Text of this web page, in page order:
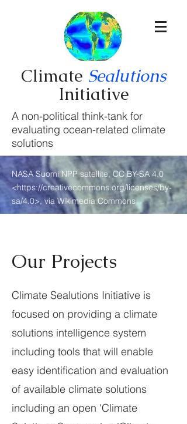
Climate Sealutions
Initiative
A non-political think-tank for
evaluating ocean-related climate
solutions
NASA Suomi NPP satellite, CC BY-SA 4.0
<https://creativecommons.org/licenses/by-
sa/4.0>,via Wikimedia Commons
Our Projects
Climate Sealutions Initiative is
focused on providing a climate
solutions intelligence system
including tools that will enable
easy identification and evaluation
of available climate solutions
including an open 'Climate